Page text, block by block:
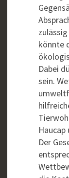
könnte
Dabei
sein.
Der